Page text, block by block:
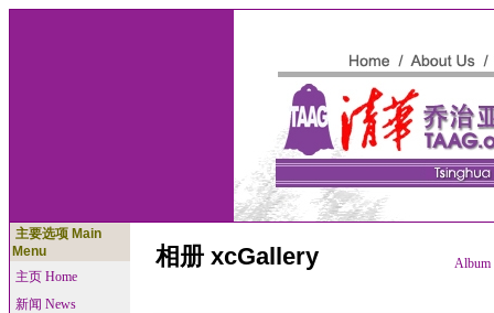
主要选项 Main
Menu
主页 Home
新闻 News
相册 xcGallery Album